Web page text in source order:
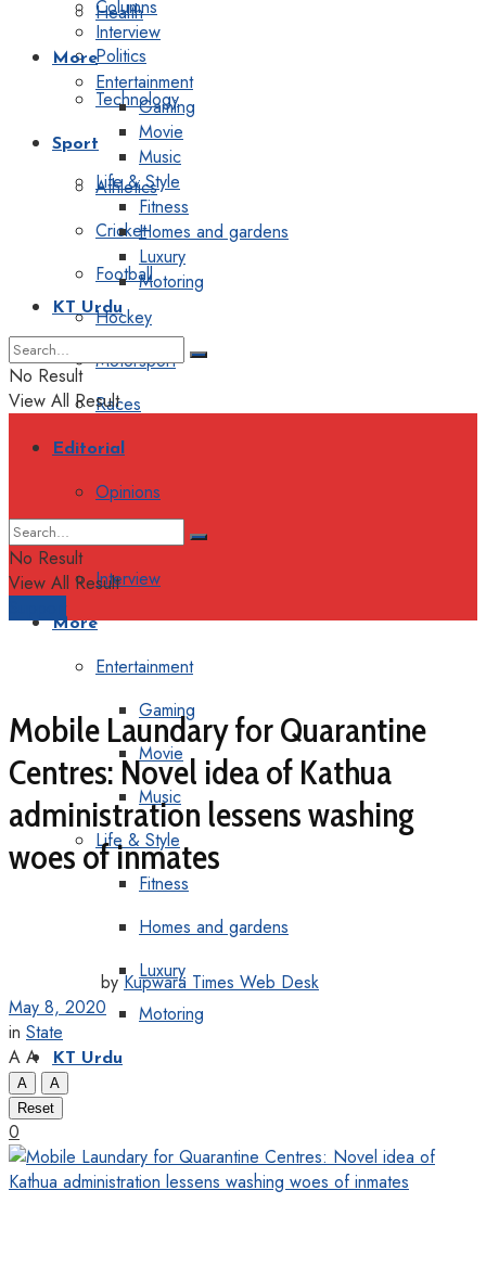
Health
Politics
Technology
Sport
Athletics
Cricket
Football
Hockey
Motorsport
Races
Editorial
Opinions
Interview
More
Entertainment
Gaming
Movie
Music
Life & Style
Fitness
Homes and gardens
Luxury
Motoring
KT Urdu
Columns
Interview
More
Entertainment
Gaming
Movie
Music
Life & Style
Fitness
Homes and gardens
Luxury
Motoring
KT Urdu
No Result
View All Result
No Result
View All Result
Mobile Laundary for Quarantine
Centres: Novel idea of Kathua
administration lessens washing
woes of inmates
by Kupwara Times Web Desk
May 8, 2020
in State
A A
A
A
Reset
0